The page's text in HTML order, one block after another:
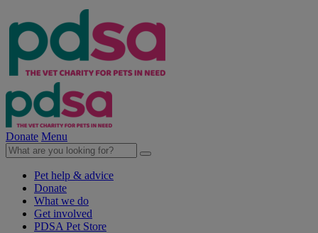
Donate Menu
Pet help & advice
Donate
What we do
Get involved
PDSA Pet Store